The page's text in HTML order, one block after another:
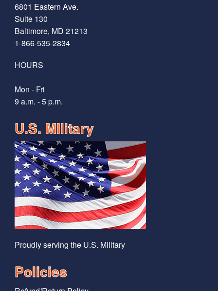
6801 Eastern Ave.
Suite 130
Baltimore, MD 21213
1-866-535-2834
HOURS
Mon - Fri
9 a.m. - 5 p.m.
U.S. MIlitary
Proudly serving the U.S. Military
Policies